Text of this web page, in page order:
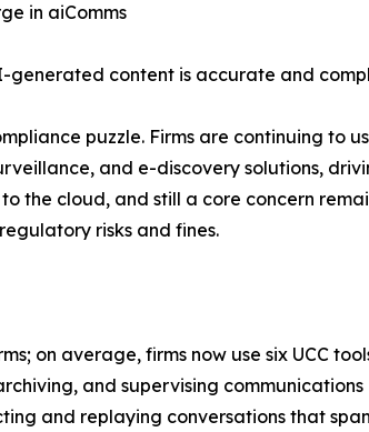
in aiComms
content is accurate and
puzzle. Firms are continuing to
and e-discovery solutions,
the cloud, and still a core concern
risks and fines.
on average, firms now use six UCC
and supervising communications
and replaying conversations that